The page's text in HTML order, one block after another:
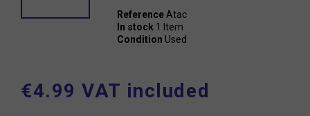
Reference Atac
In stock 1 Item
Condition Used
€4.99 VAT included